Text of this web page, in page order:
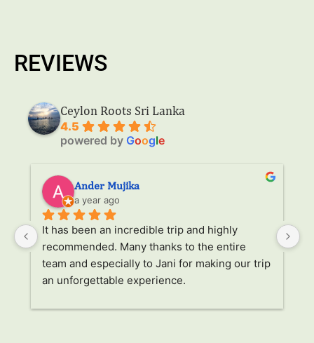
REVIEWS
Ceylon Roots Sri Lanka
4.5
powered by Google
Ander Mujika
a year ago
It has been an incredible trip and highly
recommended. Many thanks to the entire
team and especially to Jani for making our trip
an unforgettable experience.